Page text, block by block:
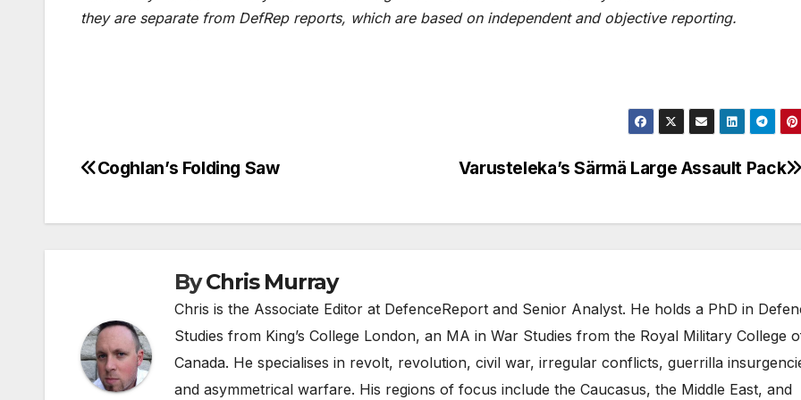
they are separate from DefRep reports, which are based on independent and objective reporting.
Post
Varusteleka’s Särmä Large Assault Pack
Coghlan’s Folding Saw
ByChris Murray
Chris is the Associate Editor at DefenceReport and Senior Analyst. He holds a PhD in
Studies from King’s College London, an MA in War Studies from the Royal Military College
Canada. He specialises in revolt, revolution, civil war, irregular conflicts, guerrilla
and asymmetrical warfare. His regions of focus include the Caucasus, the Middle East, and